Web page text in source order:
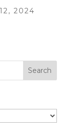
2024